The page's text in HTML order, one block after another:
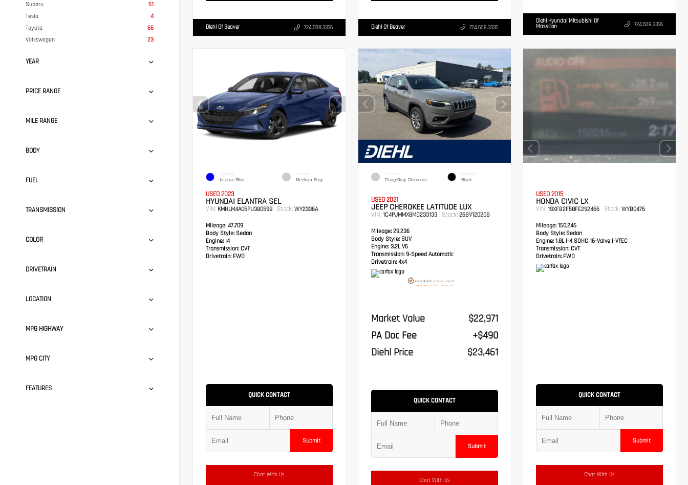
Subaru
51
Tesla
4
Toyota
66
Volkswagen
23
YEAR
PRICE RANGE
MILE RANGE
BODY
FUEL
TRANSMISSION
COLOR
DRIVETRAIN
LOCATION
MPG HIGHWAY
MPG CITY
FEATURES
Diehl Of Beaver 724.608.3336 Diehl Of Beaver 724.608.3336
Diehl Hyundai Mitsubishi Of
Massillon 724.608.3336
EXTERIOR
Intense Blue
INTERIOR
Medium Gray
USED 2023
HYUNDAI ELANTRA SEL
VIN: KMHLM4AG5PU380598 Stock: WY2336A
Mileage: 47,709
Body Style: Sedan
Engine: I4
Transmission: CVT
Drivetrain: FWD
QUICK CONTACT
Submit
Chat With Us
EXTERIOR
Sting-Gray Clearcoat
INTERIOR
Black
USED 2021
JEEP CHEROKEE LATITUDE LUX
VIN: 1C4PJMMX8MD233133 Stock:26BV12020B
Mileage:29,236
Body Style:SUV
Engine:3.2L V6
Transmission: 9-Speed Automatic
Drivetrain:4x4
Market Value
$22,971
PA Doc Fee
+$490
Diehl Price
$23,461
QUICK CONTACT
Submit
Chat With Us
USED 2015
HONDA CIVIC LX
VIN:19XFB2F58FE292466 Stock: WYB0476
Mileage: 150,246
Body Style: Sedan
Engine: 1.8L I-4 SOHC 16-Valve i-VTEC
Transmission:CVT
Drivetrain: FWD
QUICK CONTACT
Submit
Chat With Us